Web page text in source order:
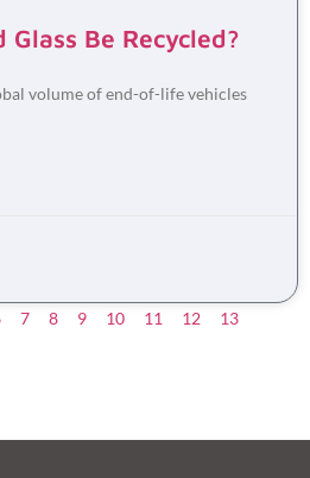
Be Recycled?
volume of end-of-life vehicles
7 8 9 10 11 12 13